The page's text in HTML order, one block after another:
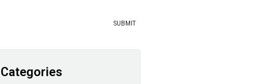
Categories